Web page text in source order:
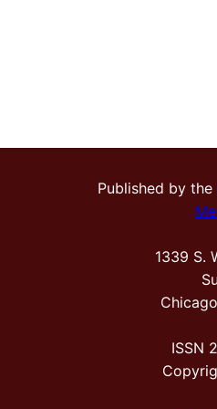
Published by the
1339 S.
ISSN